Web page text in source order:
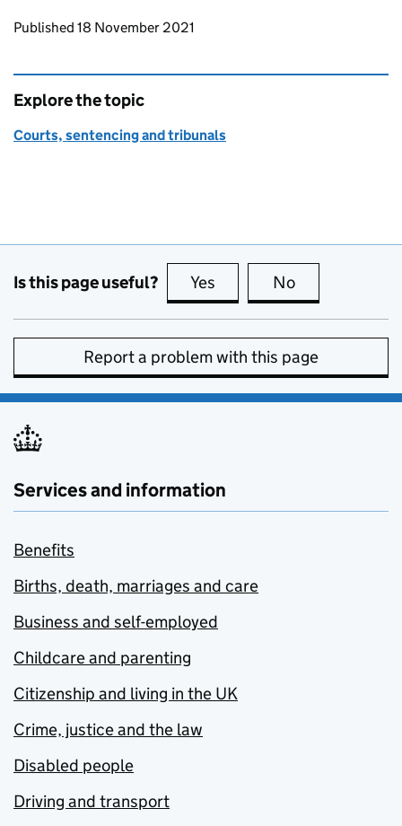
Updates to this page
Published 18 November 2021
Explore the topic
Courts, sentencing and tribunals
Is this page useful? Yes this page is useful
No
Report a problem with this page
Services and information
Benefits
Births, death, marriages and care
Business and self-employed
Childcare and parenting
Citizenship and living in the UK
Crime, justice and the law
Disabled people
Driving and transport